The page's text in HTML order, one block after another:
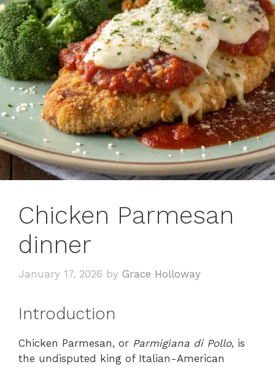
Chicken Parmesan
dinner
January 17, 2026 by Grace Holloway
Introduction
Chicken Parmesan, or Parmigiana di Pollo, is
the undisputed king of Italian-American